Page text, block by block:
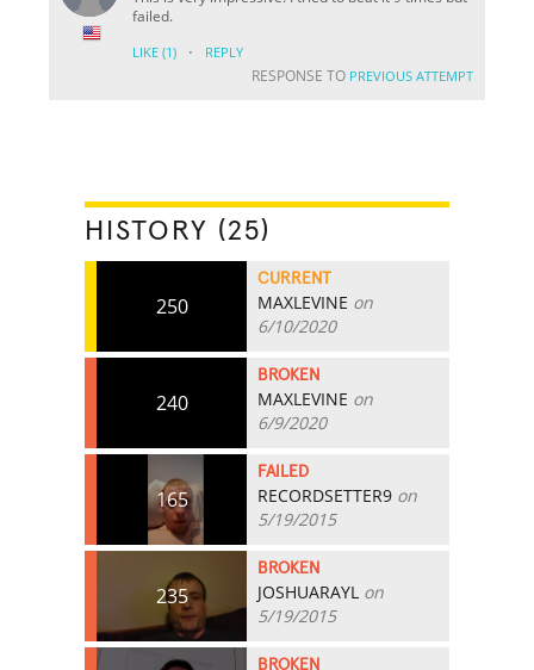
failed.
LIKE (1) · REPLY
RESPONSE TO PREVIOUS ATTEMPT
HISTORY (25)
250
CURRENT
MAXLEVINE on
6/10/2020
240
BROKEN
MAXLEVINE on
6/9/2020
165
FAILED
RECORDSETTER9 on
5/19/2015
235
BROKEN
JOSHUARAYL on
5/19/2015
BROKEN